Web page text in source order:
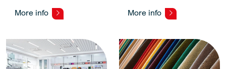
More info More info